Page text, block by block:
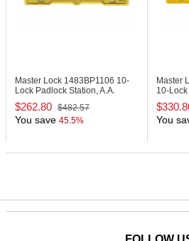
Master Lock 1483BP1106 10-
Lock Padlock Station, A.A.
Padlocks
$262.80 $482.57
You save 45.5%
Master
10-
English/
You